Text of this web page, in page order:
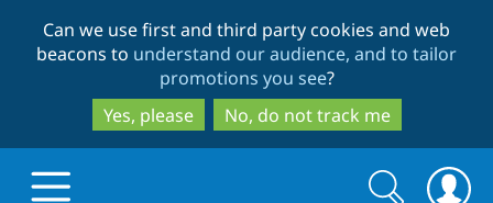
to
main
content
to
search
Can we use first and third party cookies and web
beacons to understand our audience, and to tailor
promotions you see?
Yes, please
No, do not track me
Search
Search